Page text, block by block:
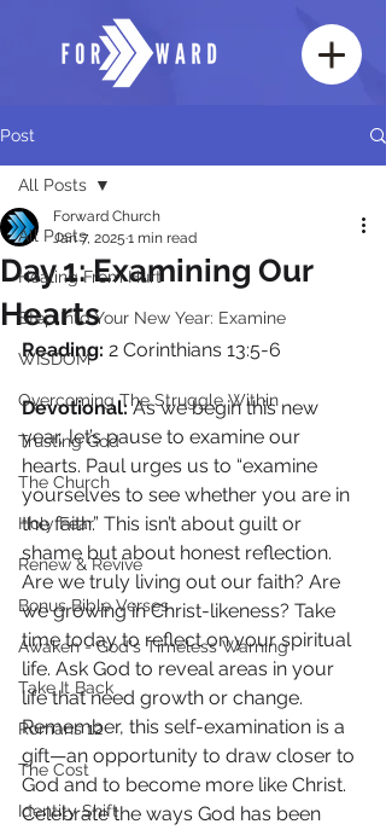
Post
All Posts
Healing From Hurt
Step Into Your New Year: Examine
WISDOM
Overcoming The Struggle Within
Trusting God
The Church
Holy Fear
Renew & Revive
Bonus Bible Verses
Awaken - God's Timeless Warning
Take It Back
Romans 12
The Cost
Identity Shift
All Posts
Day 1: Examining Our
Hearts
Forward Church
Jan 7, 2025 1 min read
Reading: 2 Corinthians 13:5-6
Devotional: As we begin this new
year, let’s pause to examine our
hearts. Paul urges us to “examine
yourselves to see whether you are in
the faith.” This isn’t about guilt or
shame but about honest reflection.
Are we truly living out our faith? Are
we growing in Christ-likeness? Take
time today to reflect on your spiritual
life. Ask God to reveal areas in your
life that need growth or change.
Remember, this self-examination is a
gift—an opportunity to draw closer to
God and to become more like Christ.
Celebrate the ways God has been